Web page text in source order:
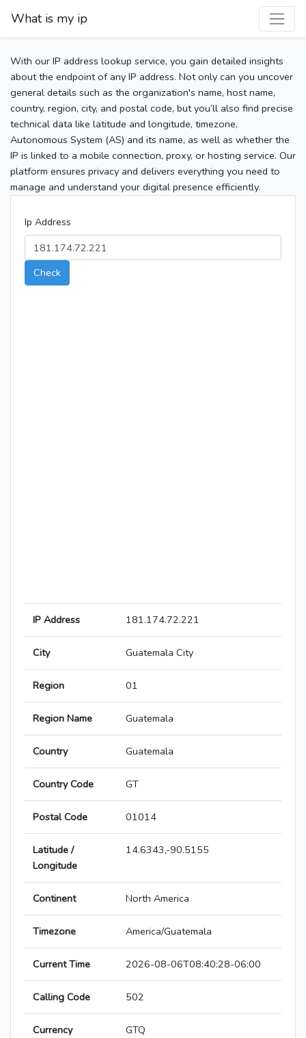
What is my ip
With our IP address lookup service, you gain detailed insights
about the endpoint of any IP address. Not only can you uncover
general details such as the organization's name, host name,
country, region, city, and postal code, but you’ll also find precise
technical data like latitude and longitude, timezone,
Autonomous System (AS) and its name, as well as whether the
IP is linked to a mobile connection, proxy, or hosting service. Our
platform ensures privacy and delivers everything you need to
manage and understand your digital presence efficiently.
Ip Address
Check
IP Address 181.174.72.221
City Guatemala City
Region 01
Region Name Guatemala
Country Guatemala
Country Code GT
Postal Code 01014
Latitude /
Longitude
14.6343,-90.5155
Continent North America
Timezone America/Guatemala
Current Time 2026-08-06T08:40:28-06:00
Calling Code 502
Currency GTQ